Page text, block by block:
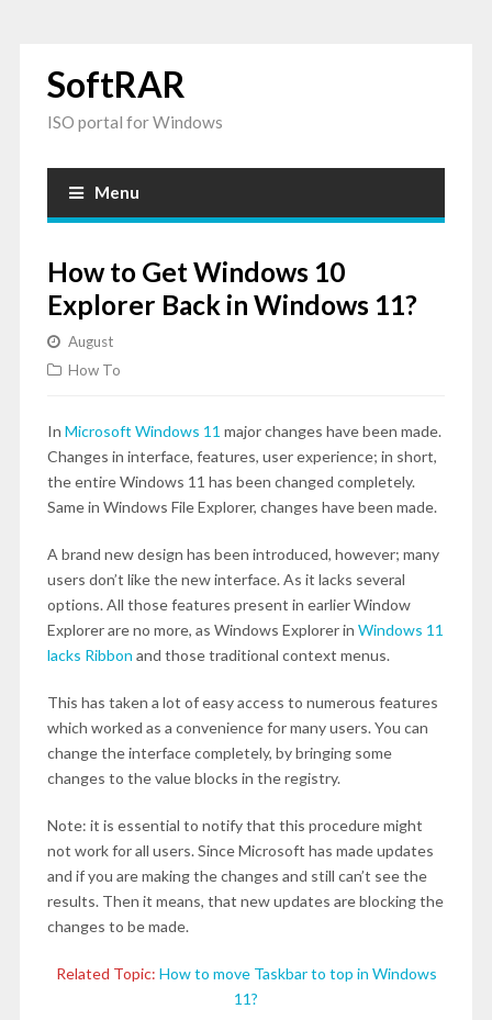
SoftRAR
ISO portal for Windows
Menu
How to Get Windows 10
Explorer Back in Windows 11?
August
How To
In Microsoft Windows 11 major changes have been made.
Changes in interface, features, user experience; in short,
the entire Windows 11 has been changed completely.
Same in Windows File Explorer, changes have been made.
A brand new design has been introduced, however; many
users don’t like the new interface. As it lacks several
options. All those features present in earlier Window
Explorer are no more, as Windows Explorer in Windows 11
lacks Ribbon and those traditional context menus.
This has taken a lot of easy access to numerous features
which worked as a convenience for many users. You can
change the interface completely, by bringing some
changes to the value blocks in the registry.
Note: it is essential to notify that this procedure might
not work for all users. Since Microsoft has made updates
and if you are making the changes and still can’t see the
results. Then it means, that new updates are blocking the
changes to be made.
Related Topic: How to move Taskbar to top in Windows
11?